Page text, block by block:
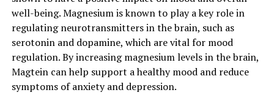
well-being. Magnesium is known to play a key role in
regulating neurotransmitters in the brain, such as
serotonin and dopamine, which are vital for mood
regulation. By increasing magnesium levels in the brain,
Magtein can help support a healthy mood and reduce
symptoms of anxiety and depression.